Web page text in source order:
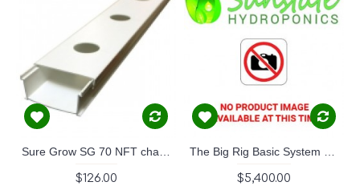
$126.00 $5,400.00